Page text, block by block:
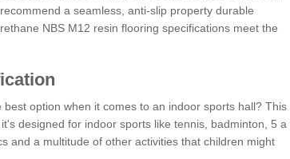
a seamless, anti-slip property durable
NBS M12 resin flooring specifications meet the
option when it comes to an indoor sports hall? This
designed for indoor sports like tennis, badminton, 5 a
and a multitude of other activities that children might